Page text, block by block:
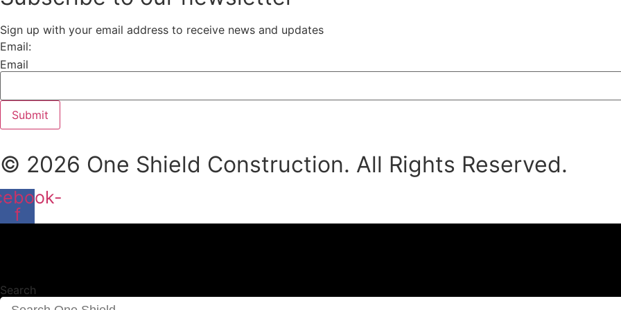
Sign up with your email address to receive news and updates
Email:
Email
Submit
© 2026 One Shield Construction. All Rights Reserved.
f
Search